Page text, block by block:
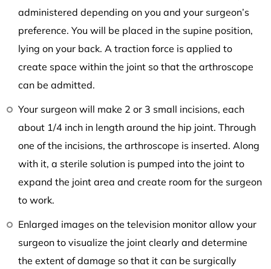
administered depending on you and your surgeon’s
preference. You will be placed in the supine position,
lying on your back. A traction force is applied to
create space within the joint so that the arthroscope
can be admitted.
Your surgeon will make 2 or 3 small incisions, each
about 1/4 inch in length around the hip joint. Through
one of the incisions, the arthroscope is inserted. Along
with it, a sterile solution is pumped into the joint to
expand the joint area and create room for the surgeon
to work.
Enlarged images on the television monitor allow your
surgeon to visualize the joint clearly and determine
the extent of damage so that it can be surgically